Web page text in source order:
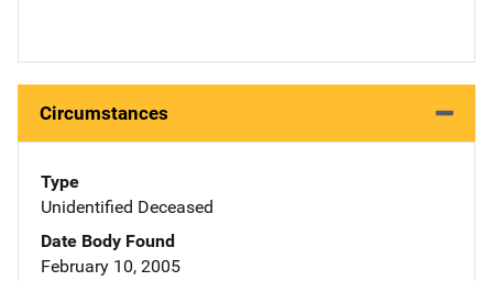
Circumstances
Type
Unidentified Deceased
Date Body Found
February 10, 2005